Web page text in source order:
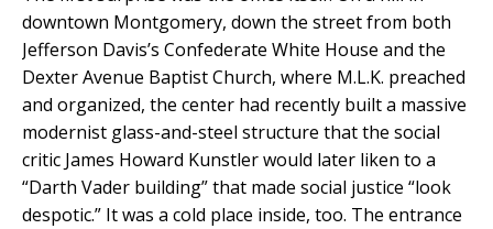
downtown Montgomery, down the street from both
Jefferson Davis’s Confederate White House and the
Dexter Avenue Baptist Church, where M.L.K. preached
and organized, the center had recently built a massive
modernist glass-and-steel structure that the social
critic James Howard Kunstler would later liken to a
“Darth Vader building” that made social justice “look
despotic.” It was a cold place inside, too. The entrance